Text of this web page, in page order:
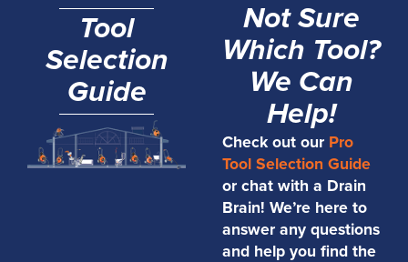
Tool
Selection
Guide
Not Sure
Which Tool?
We Can
Help!
Check out our Pro
Tool Selection Guide
or chat with a Drain
Brain! We’re here to
answer any questions
and help you find the